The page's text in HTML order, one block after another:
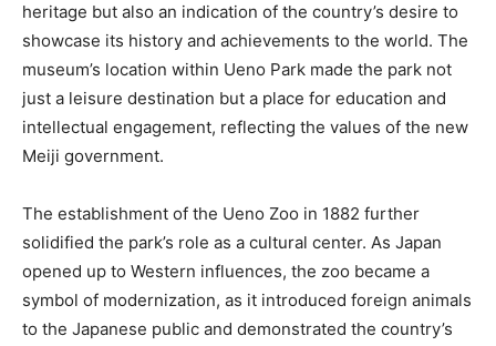
heritage but also an indication of the country’s desire to
showcase its history and achievements to the world. The
museum’s location within Ueno Park made the park not
just a leisure destination but a place for education and
intellectual engagement, reflecting the values of the new
Meiji government.
The establishment of the Ueno Zoo in 1882 further
solidified the park’s role as a cultural center. As Japan
opened up to Western influences, the zoo became a
symbol of modernization, as it introduced foreign animals
to the Japanese public and demonstrated the country’s